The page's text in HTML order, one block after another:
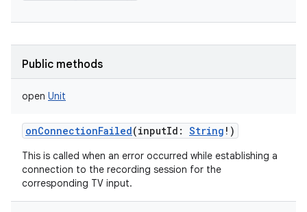
Public methods
open Unit
onConnectionFailed(inputId : String ! )
This is called when an error occurred while establishing a
connection to the recording session for the
corresponding TV input.